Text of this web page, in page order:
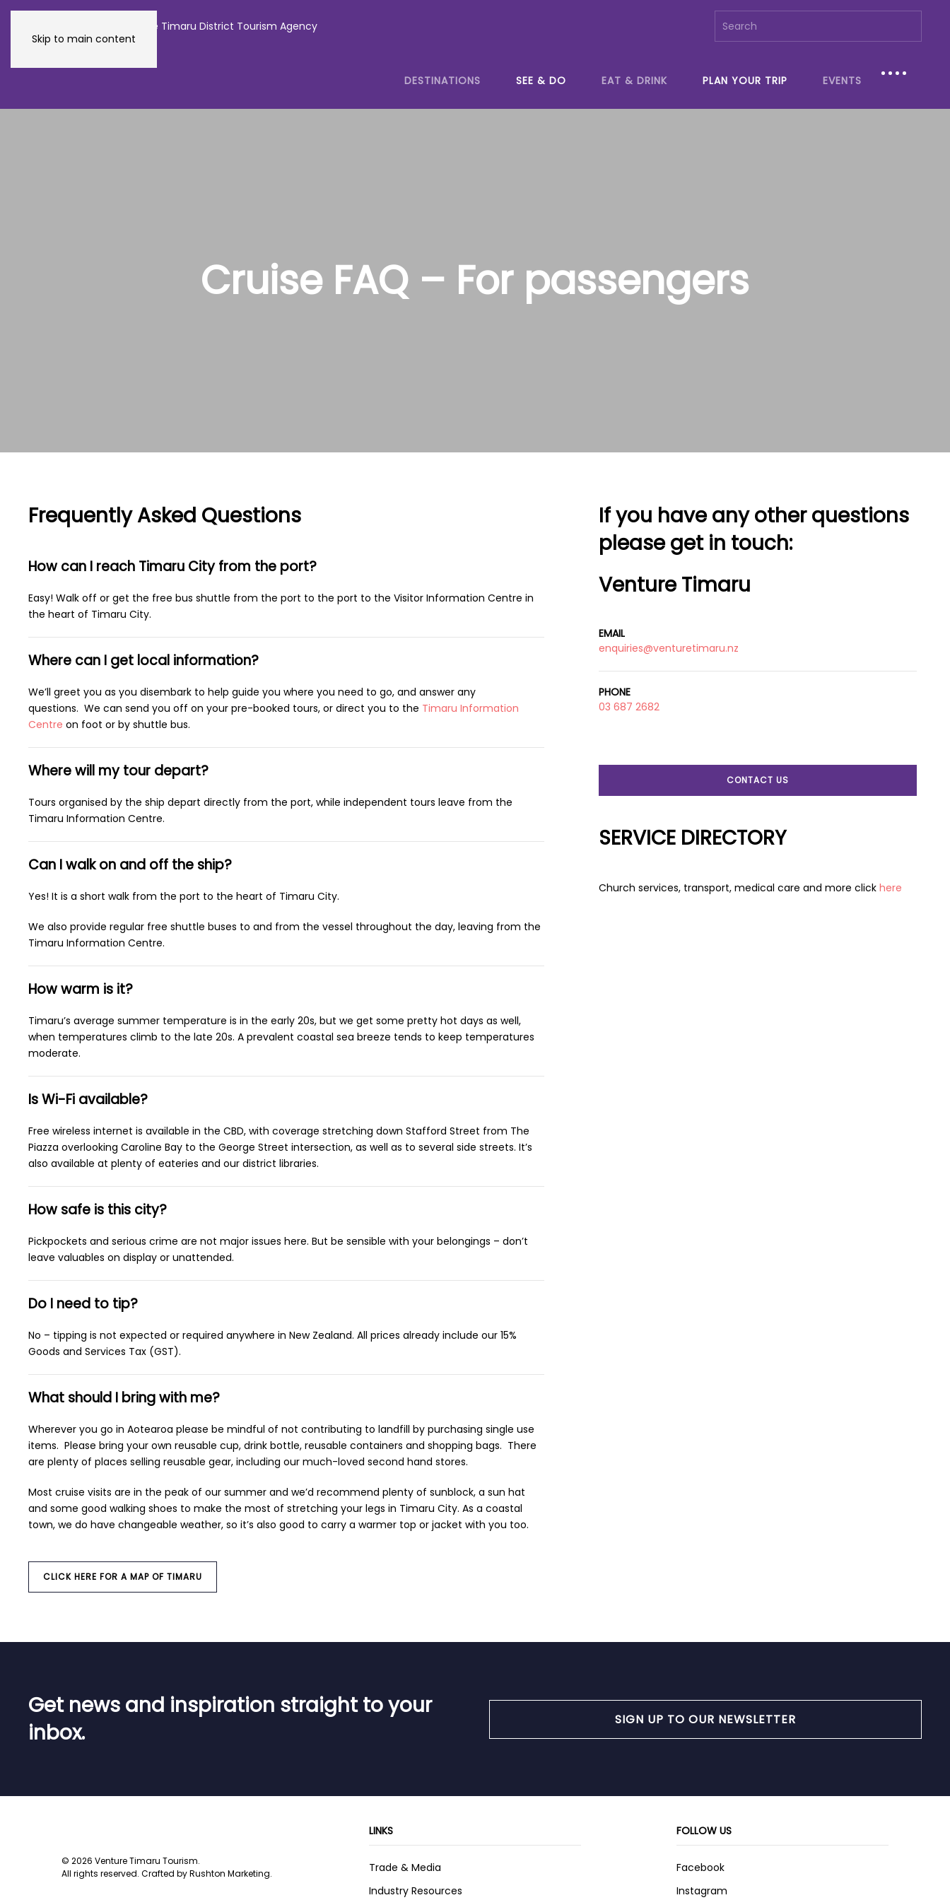
Skip to main content
The official website of the Timaru District Tourism Agency
DESTINATIONS SEE & DO EAT & DRINK PLAN YOUR TRIP EVENTS
Cruise FAQ – For passengers
Frequently Asked Questions
How can I reach Timaru City from the port?
Easy! Walk off or get the free bus shuttle from the port to the port to the Visitor Information Centre in
the heart of Timaru City.
Where can I get local information?
We’ll greet you as you disembark to help guide you where you need to go, and answer any
questions. We can send you off on your pre-booked tours, or direct you to the Timaru Information
Centre on foot or by shuttle bus.
Where will my tour depart?
Tours organised by the ship depart directly from the port, while independent tours leave from the
Timaru Information Centre.
Can I walk on and off the ship?
Yes! It is a short walk from the port to the heart of Timaru City.
We also provide regular free shuttle buses to and from the vessel throughout the day, leaving from the
Timaru Information Centre.
How warm is it?
Timaru’s average summer temperature is in the early 20s, but we get some pretty hot days as well,
when temperatures climb to the late 20s. A prevalent coastal sea breeze tends to keep temperatures
moderate.
Is Wi-Fi available?
Free wireless internet is available in the CBD, with coverage stretching down Stafford Street from The
Piazza overlooking Caroline Bay to the George Street intersection, as well as to several side streets. It’s
also available at plenty of eateries and our district libraries.
How safe is this city?
Pickpockets and serious crime are not major issues here. But be sensible with your belongings – don’t
leave valuables on display or unattended.
Do I need to tip?
No – tipping is not expected or required anywhere in New Zealand. All prices already include our 15%
Goods and Services Tax (GST).
What should I bring with me?
Wherever you go in Aotearoa please be mindful of not contributing to landfill by purchasing single use
items. Please bring your own reusable cup, drink bottle, reusable containers and shopping bags. There
are plenty of places selling reusable gear, including our much-loved second hand stores.
Most cruise visits are in the peak of our summer and we’d recommend plenty of sunblock, a sun hat
and some good walking shoes to make the most of stretching your legs in Timaru City. As a coastal
town, we do have changeable weather, so it’s also good to carry a warmer top or jacket with you too.
CLICK HERE FOR A MAP OF TIMARU
If you have any other questions
please get in touch:
Venture Timaru
EMAIL
enquiries@venturetimaru.nz
PHONE
03 687 2682
CONTACT US
SERVICE DIRECTORY
Church services, transport, medical care and more clickhere
Get news and inspiration straight to your
inbox. SIGN UP TO OUR NEWSLETTER
©2026 Venture Timaru Tourism.
All rights reserved. Crafted byRushton Marketing.
LINKS
Trade & Media
Industry Resources
FOLLOW US
Facebook
Instagram